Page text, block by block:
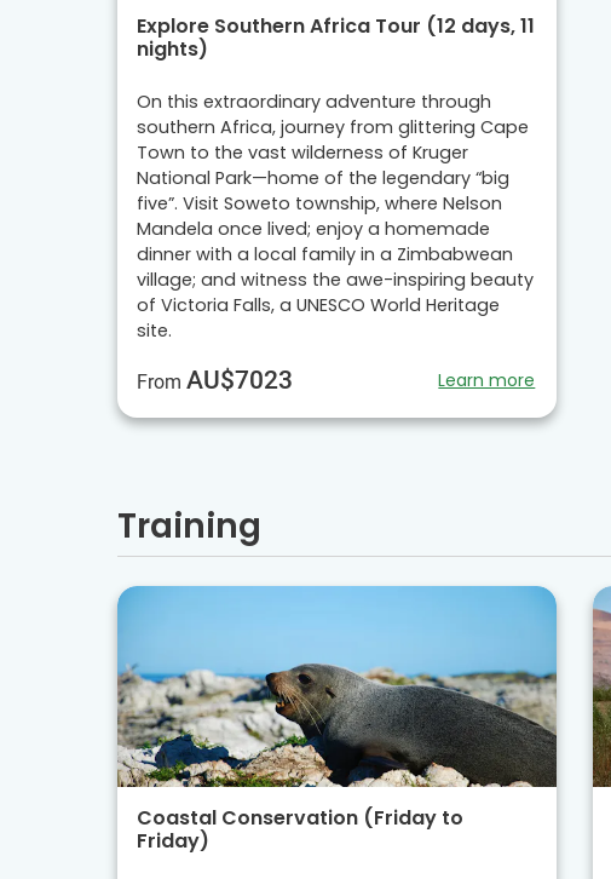
Explore Southern Africa Tour (12 days, 11
nights)
On this extraordinary adventure through
southern Africa, journey from glittering Cape
Town to the vast wilderness of Kruger
National Park—home of the legendary “big
five”. Visit Soweto township, where Nelson
Mandela once lived; enjoy a homemade
dinner with a local family in a Zimbabwean
village; and witness the awe-inspiring beauty
of Victoria Falls, a UNESCO World Heritage
site.
From AU$7023 Learn more
Training
Coastal Conservation (Friday to
Friday)